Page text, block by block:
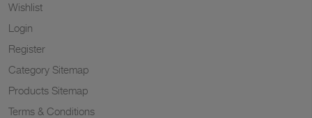
Wishlist
Login
Register
Category Sitemap
Products Sitemap
Terms & Conditions